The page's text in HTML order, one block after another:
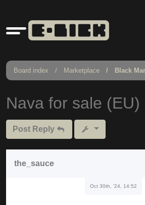
Quick
links
Board index Marketplace Black
Nava for sale (EU)
Post Reply
the_sauce
Oct 30th, '24, 14:52